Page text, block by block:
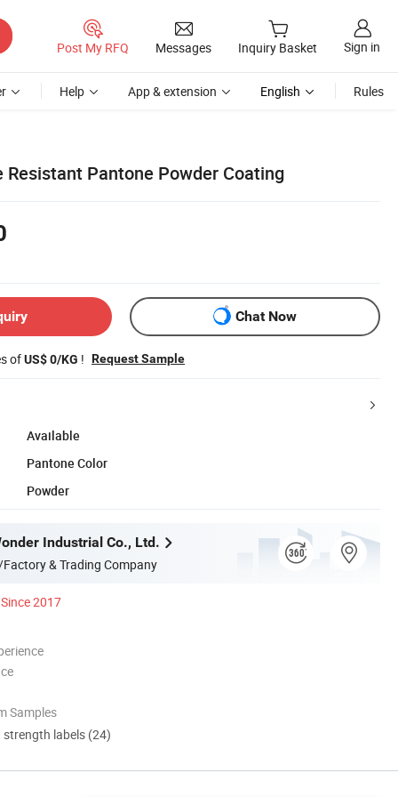
Post My RFQ Messages Inquiry Basket Sign in
Help App & extension English Rules
Resistant Pantone Powder Coating
Chat Now
ofUS$ 0/KG ! Request Sample
Available
Pantone Color
Powder
Industrial Co., Ltd.
& Trading Company
Since 2017
Samples
strength labels (24)